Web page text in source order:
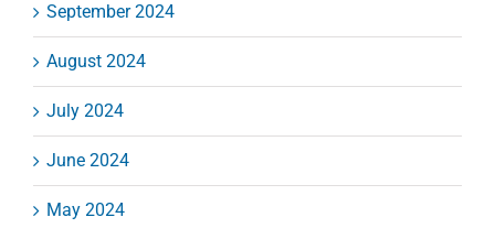
September 2024
August 2024
July 2024
June 2024
May 2024